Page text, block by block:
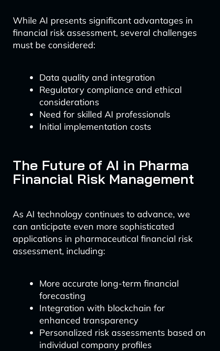
While AI presents significant advantages in
financial risk assessment, several challenges
must be considered:
Data quality and integration
Regulatory compliance and ethical
considerations
Need for skilled AI professionals
Initial implementation costs
The Future of AI in Pharma
Financial Risk Management
As AI technology continues to advance, we
can anticipate even more sophisticated
applications in pharmaceutical financial risk
assessment, including:
More accurate long-term financial
forecasting
Integration with blockchain for
enhanced transparency
Personalized risk assessments based on
individual company profiles